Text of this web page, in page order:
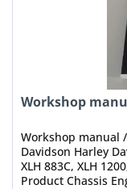
Workshop
Workshop manual
Davidson Harley
XLH 883C, XLH
Product Chassis